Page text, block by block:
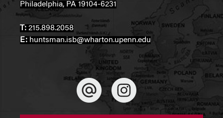
Philadelphia, PA 19104-6231
T: 215.898.2058
E: huntsman.isb@wharton.upenn.edu